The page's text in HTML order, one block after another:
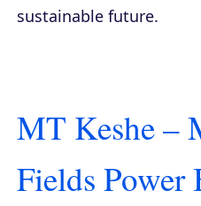
sustainable future.
MT Keshe –
Fields Power